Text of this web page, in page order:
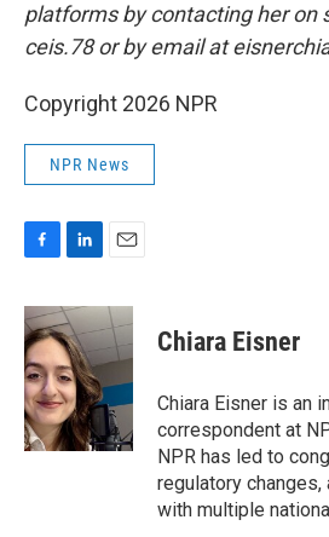
platforms by contacting her on
ceis.78 or by email at
Copyright 2026 NPR
NPR News
c
e
b
o
o
k
n
k
e
d
I
n
a
i
l
Chiara Eisner
Chiara Eisner is an
correspondent at
NPR has led to
regulatory changes,
with multiple